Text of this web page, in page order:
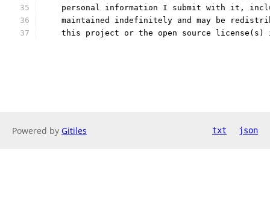
personal information I submit with it,
maintained indefinitely and may be
this project or the open source license(s)
Powered by Gitiles txt json